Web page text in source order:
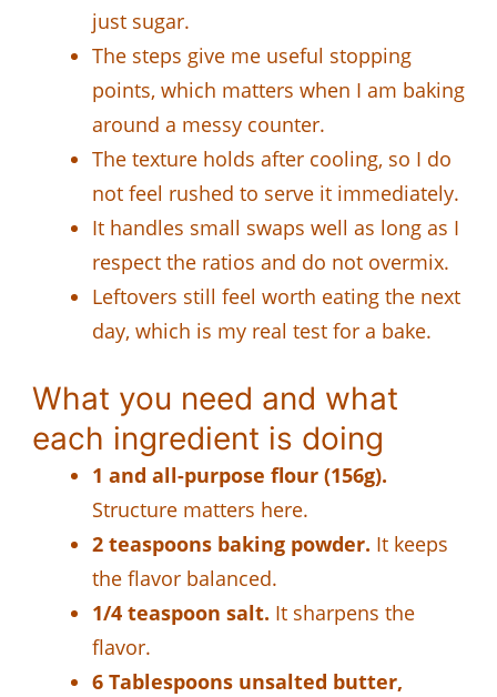
just sugar.
The steps give me useful stopping
points, which matters when I am baking
around a messy counter.
The texture holds after cooling, so I do
not feel rushed to serve it immediately.
It handles small swaps well as long as I
respect the ratios and do not overmix.
Leftovers still feel worth eating the next
day, which is my real test for a bake.
What you need and what
each ingredient is doing
1 and all-purpose flour (156g).
Structure matters here.
2 teaspoons baking powder. It keeps
the flavor balanced.
1/4 teaspoon salt. It sharpens the
flavor.
6 Tablespoons unsalted butter,